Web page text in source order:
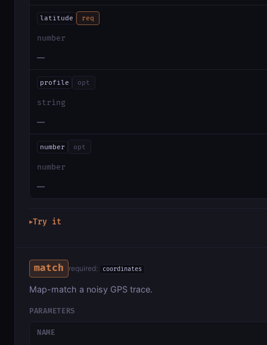
latitude req
number
—
profile opt
string
—
number opt
number
—
▶Try it
match required: coordinates
Map-match a noisy GPS trace.
PARAMETERS
NAME